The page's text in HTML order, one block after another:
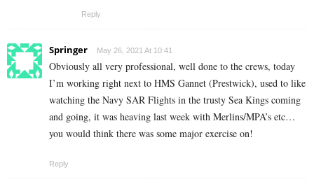
Reply
Springer May 26, 2021 At 10:41
Obviously all very professional, well done to the crews, today
I’m working right next to HMS Gannet (Prestwick), used to like
watching the Navy SAR Flights in the trusty Sea Kings coming
and going, it was heaving last week with Merlins/MPA’s etc…
you would think there was some major exercise on!
Reply